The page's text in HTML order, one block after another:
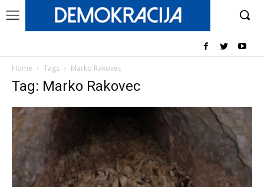
Home Tags Marko Rakovec
Tag: Marko Rakovec